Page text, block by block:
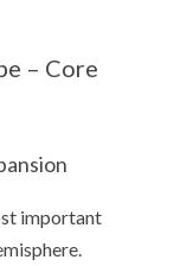
– Core
important